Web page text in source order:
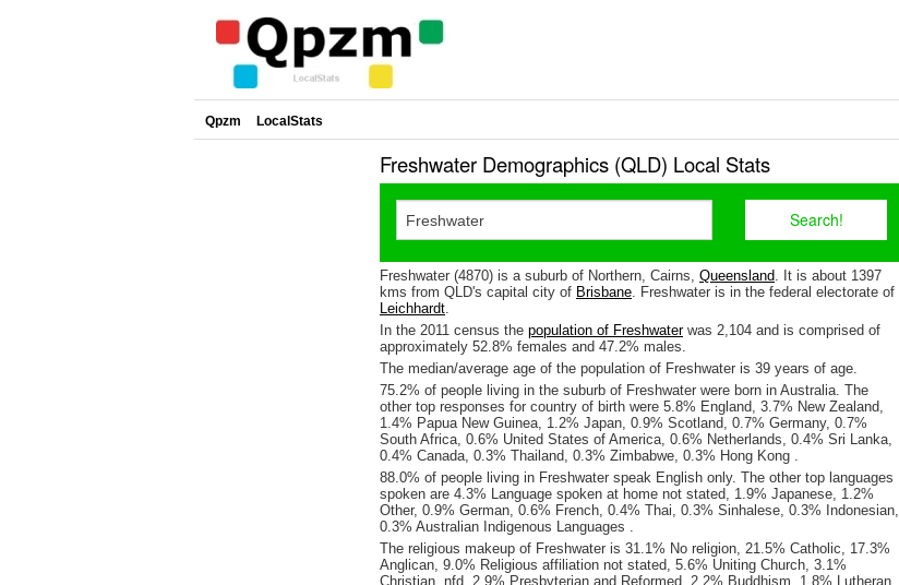
Qpzm LocalStats
Freshwater Demographics (QLD) Local Stats
Freshwater (4870) is a suburb of Northern, Cairns, Queensland. It is about 1397
kms from QLD's capital city of Brisbane. Freshwater is in the federal electorate of
Leichhardt.
In the 2011 census the population of Freshwaterwas 2,104 and is comprised of
approximately 52.8% females and 47.2% males.
The median/average age of the population of Freshwater is 39 years of age.
75.2% of people living in the suburb of Freshwater were born in Australia. The
other top responses for country of birth were 5.8% England, 3.7% New Zealand,
1.4% Papua New Guinea, 1.2% Japan, 0.9% Scotland, 0.7% Germany, 0.7%
South Africa, 0.6% United States of America, 0.6% Netherlands, 0.4% Sri Lanka,
0.4% Canada, 0.3% Thailand, 0.3% Zimbabwe, 0.3% Hong Kong .
88.0% of people living in Freshwater speak English only. The other top languages
spoken are 4.3% Language spoken at home not stated, 1.9% Japanese, 1.2%
Other, 0.9% German, 0.6% French, 0.4% Thai, 0.3% Sinhalese, 0.3% Indonesian,
0.3% Australian Indigenous Languages .
The religious makeup of Freshwater is 31.1% No religion, 21.5% Catholic, 17.3%
Anglican, 9.0% Religious affiliation not stated, 5.6% Uniting Church, 3.1%
Christian, nfd, 2.9% Presbyterian and Reformed, 2.2% Buddhism, 1.8% Lutheran,